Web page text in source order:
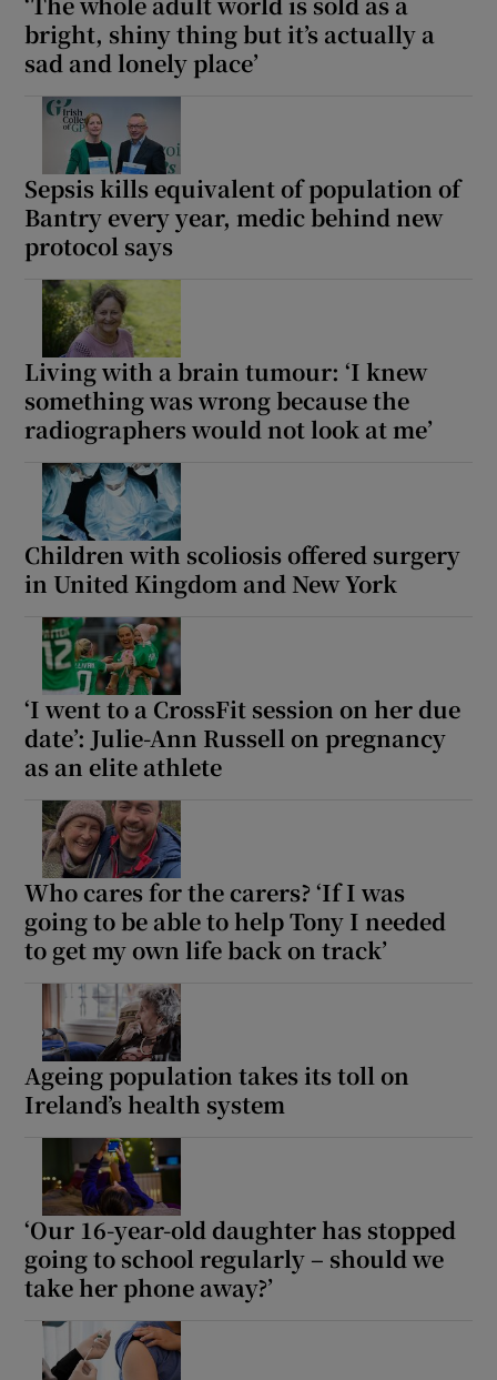
bright, shiny thing but it’s actually a
sad and lonely place’
Sepsis kills equivalent of population of
Bantry every year, medic behind new
protocol says
Living with a brain tumour: ‘I knew
something was wrong because the
radiographers would not look at me’
Children with scoliosis offered surgery
in United Kingdom and New York
‘I went to a CrossFit session on her due
date’: Julie-Ann Russell on pregnancy
as an elite athlete
Who cares for the carers? ‘If I was
going to be able to help Tony I needed
to get my own life back on track’
Ageing population takes its toll on
Ireland’s health system
‘Our 16-year-old daughter has stopped
going to school regularly – should we
take her phone away?’